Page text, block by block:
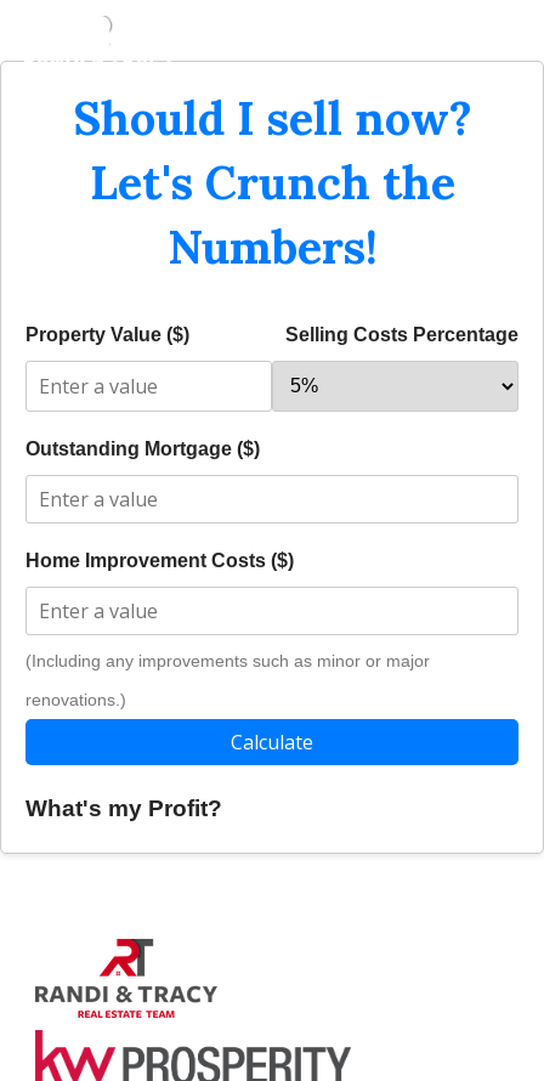
Should I sell now?
Let's Crunch the
Numbers!
Property Value ($) Selling Costs Percentage
Outstanding Mortgage ($)
Home Improvement Costs ($)
(Including any improvements such as minor or major
renovations.)
Calculate
What's my Profit?